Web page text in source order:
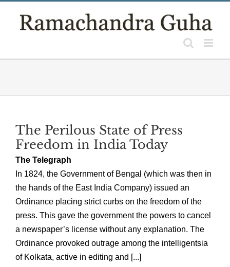
The Perilous State of Press
Freedom in India Today
The Telegraph
In 1824, the Government of Bengal (which was then in
the hands of the East India Company) issued an
Ordinance placing strict curbs on the freedom of the
press. This gave the government the powers to cancel
a newspaper’s license without any explanation. The
Ordinance provoked outrage among the intelligentsia
of Kolkata, active in editing and [...]